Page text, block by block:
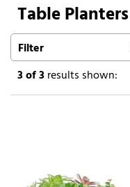
Table Planters
Filter
3of 3results shown: